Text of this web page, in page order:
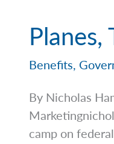
Benefits,
By Nicholas
camp on